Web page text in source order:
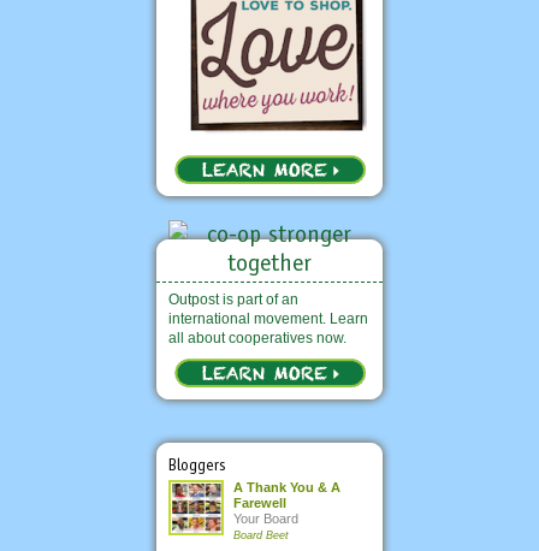
Outpost is part of an
international movement. Learn
all about cooperatives now.
Bloggers
A Thank You & A
Farewell
Your Board
Board Beet